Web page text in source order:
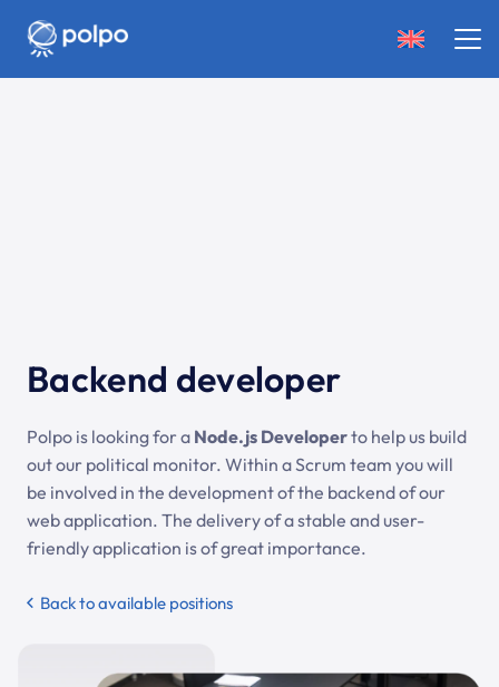
Backend developer
Polpo is looking for a Node.js Developerto help us build
out our political monitor. Within a Scrum team you will
be involved in the development of the backend of our
web application. The delivery of a stable and user-
friendly application is of great importance.
Back to available positions